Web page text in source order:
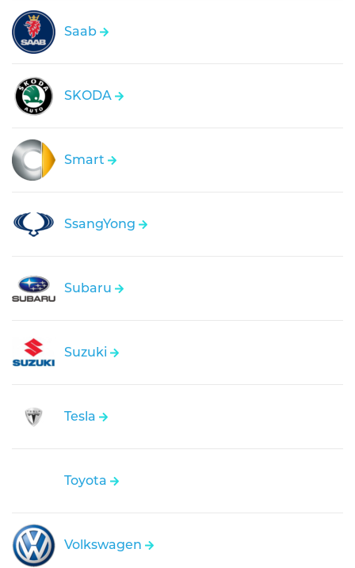
Saab
SKODA
Smart
SsangYong
Subaru
Suzuki
Tesla
Toyota
Volkswagen